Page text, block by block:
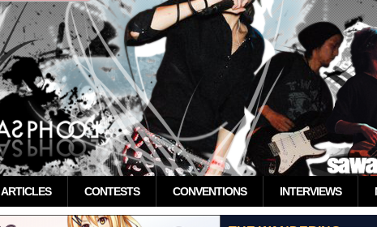
ARTICLES CONTESTS CONVENTIONS INTERVIEWS